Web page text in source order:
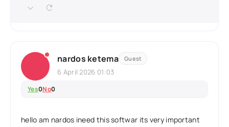
nardos ketema Guest
6 April 2026 01:03
Yes0No0
hello am nardos ineed this softwar its very important